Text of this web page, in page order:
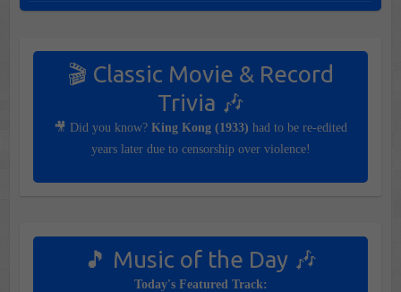
🎬 Classic Movie & Record
Trivia 🎶
🎥 Did you know? King Kong (1933) had to be re-edited
years later due to censorship over violence!
🎵 Music of the Day 🎶
Today's Featured Track: